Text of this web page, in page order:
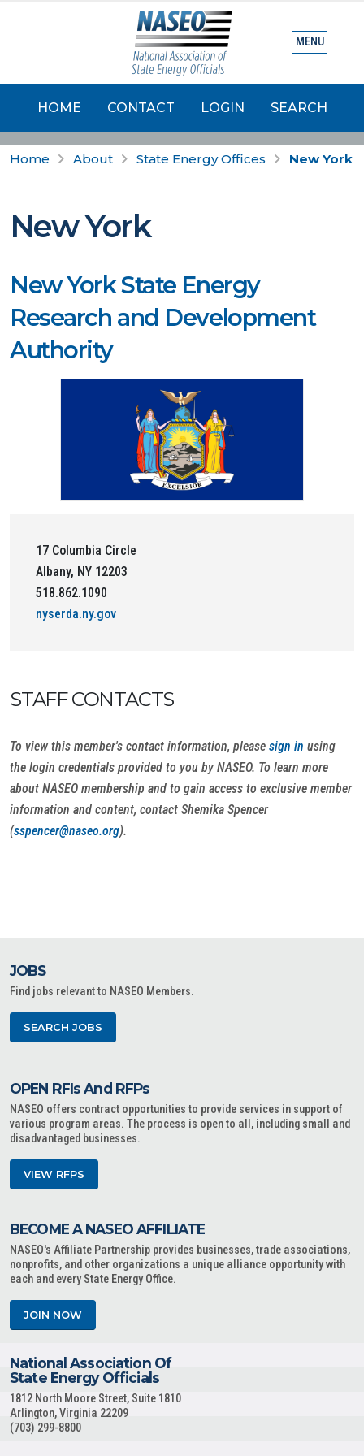
HOME CONTACT LOGIN SEARCH
MENU
Home About State Energy Offices New York
New York
New York State Energy
Research and Development
Authority
17 Columbia Circle
Albany, NY 12203
518.862.1090
nyserda.ny.gov
STAFF CONTACTS
To view this member's contact information, please sign in using
the login credentials provided to you by NASEO. To learn more
about NASEO membership and to gain access to exclusive member
information and content, contact Shemika Spencer
(sspencer@naseo.org).
JOBS
Find jobs relevant to NASEO Members.
SEARCH JOBS
OPEN RFIs And RFPs
NASEO offers contract opportunities to provide services in support of
various program areas. The process is open to all, including small and
disadvantaged businesses.
VIEW RFPS
BECOME A NASEO AFFILIATE
NASEO's Affiliate Partnership provides businesses, trade associations,
nonprofits, and other organizations a unique alliance opportunity with
each and every State Energy Office.
JOIN NOW
National Association Of
State Energy Officials
1812 North Moore Street, Suite 1810
Arlington, Virginia 22209
(703) 299-8800